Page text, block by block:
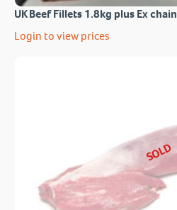
UK Beef Fillets 1.8kg plus Ex chain
Login to view prices
SOLD